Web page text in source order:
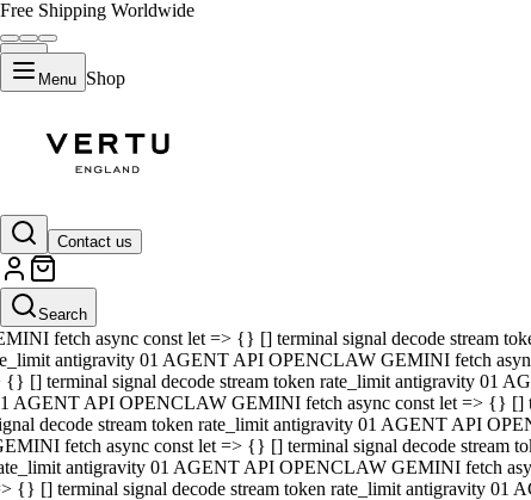
Free Shipping Worldwide
Menu Shop
Contact us
Search
GEMINI fetch async const let => {} [] terminal signal decode
rate_limit antigravity 01 AGENT API OPENCLAW GEMINI fetch
=> {} [] terminal signal decode stream token rate_limit antigravity
AGENT API OPENCLAW GEMINI fetch async const let => {} []
decode stream token rate_limit antigravity 01 AGENT API
fetch async const let => {} [] terminal signal decode stream
antigravity 01 AGENT API OPENCLAW GEMINI fetch
{} [] terminal signal decode stream token rate_limit antigravity 01
AGENT API OPENCLAW GEMINI fetch async const let => {} []
decode stream token rate_limit antigravity 01 AGENT API
fetch async const let => {} [] terminal signal decode stream
antigravity 01 AGENT API OPENCLAW GEMINI fetch
{} [] terminal signal decode stream token rate_limit antigravity